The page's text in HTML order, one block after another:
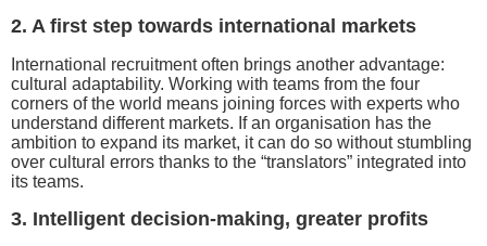
2. A first step towards international markets
International recruitment often brings another advantage:
cultural adaptability. Working with teams from the four
corners of the world means joining forces with experts who
understand different markets. If an organisation has the
ambition to expand its market, it can do so without stumbling
over cultural errors thanks to the “translators” integrated into
its teams.
3. Intelligent decision-making, greater profits